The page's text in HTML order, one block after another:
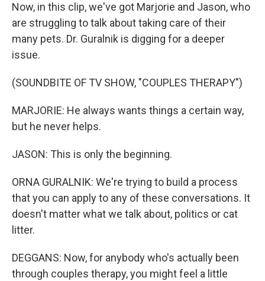
Now, in this clip, we've got Marjorie and Jason, who
are struggling to talk about taking care of their
many pets. Dr. Guralnik is digging for a deeper
issue.
(SOUNDBITE OF TV SHOW, "COUPLES THERAPY")
MARJORIE: He always wants things a certain way,
but he never helps.
JASON: This is only the beginning.
ORNA GURALNIK: We're trying to build a process
that you can apply to any of these conversations. It
doesn't matter what we talk about, politics or cat
litter.
DEGGANS: Now, for anybody who's actually been
through couples therapy, you might feel a little